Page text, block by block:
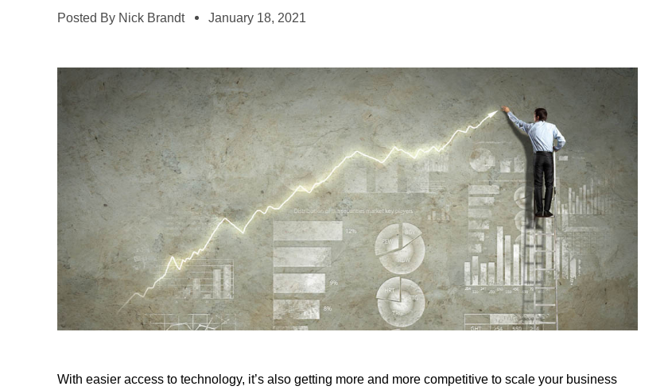
Posted By Nick Brandt January 18, 2021
With easier access to technology, it’s also getting more and more competitive to scale your business